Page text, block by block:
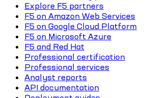
Explore F5 partners
F5 on Amazon Web Services
F5 on Google Cloud Platform
F5 on Microsoft Azure
F5 and Red Hat
Professional certification
Professional services
Analyst reports
API documentation